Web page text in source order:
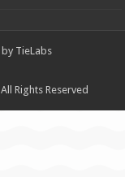
TieLabs
Rights Reserved